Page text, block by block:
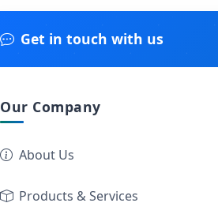
Get in touch with us
Our Company
About Us
Products & Services